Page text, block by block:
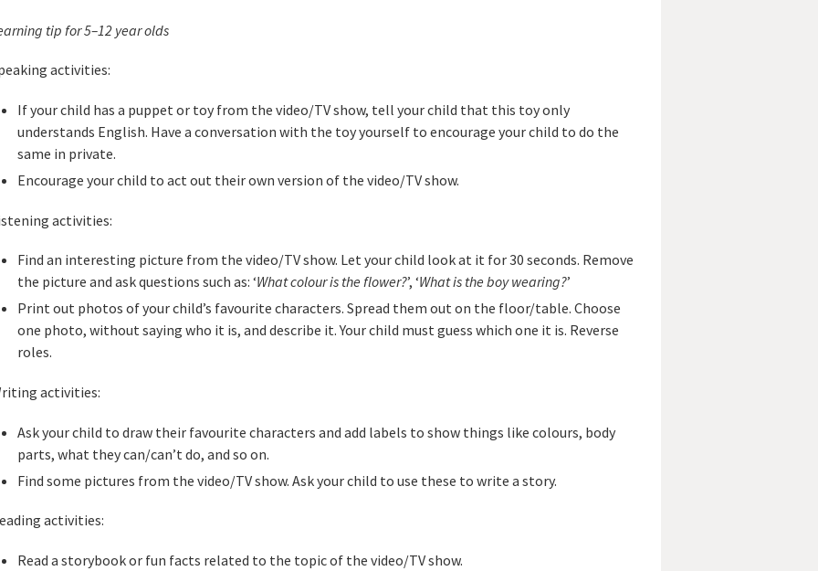
tip for 5–12 year olds
activities:
If your child has a puppet or toy from the video/TV show, tell your child that this toy only
understands English. Have a conversation with the toy yourself to encourage your child to do the
same in private.
Encourage your child to act out their own version of the video/TV show.
activities:
Find an interesting picture from the video/TV show. Let your child look at it for 30 seconds. Remove
the picture and ask questions such as: ‘What colour is the flower?’, ‘What is the boy wearing?’
Print out photos of your child’s favourite characters. Spread them out on the floor/table. Choose
one photo, without saying who it is, and describe it. Your child must guess which one it is. Reverse
roles.
activities:
Ask your child to draw their favourite characters and add labels to show things like colours, body
parts, what they can/can’t do, and so on.
Find some pictures from the video/TV show. Ask your child to use these to write a story.
activities:
Read a storybook or fun facts related to the topic of the video/TV show.